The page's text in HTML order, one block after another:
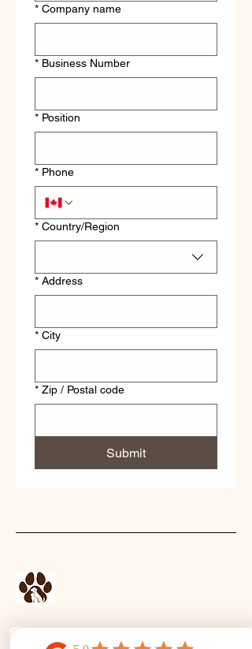
* Company name
* Business Number
* Position
* Phone
Multi-line address
* Country/Region
* Address
* City
* Zip / Postal code
Submit